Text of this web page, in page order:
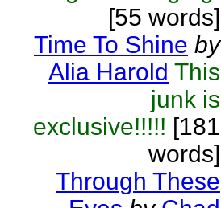
[55 words]
Time To Shine by
Alia Harold This
junk is
exclusive!!!!! [181
words]
Through These